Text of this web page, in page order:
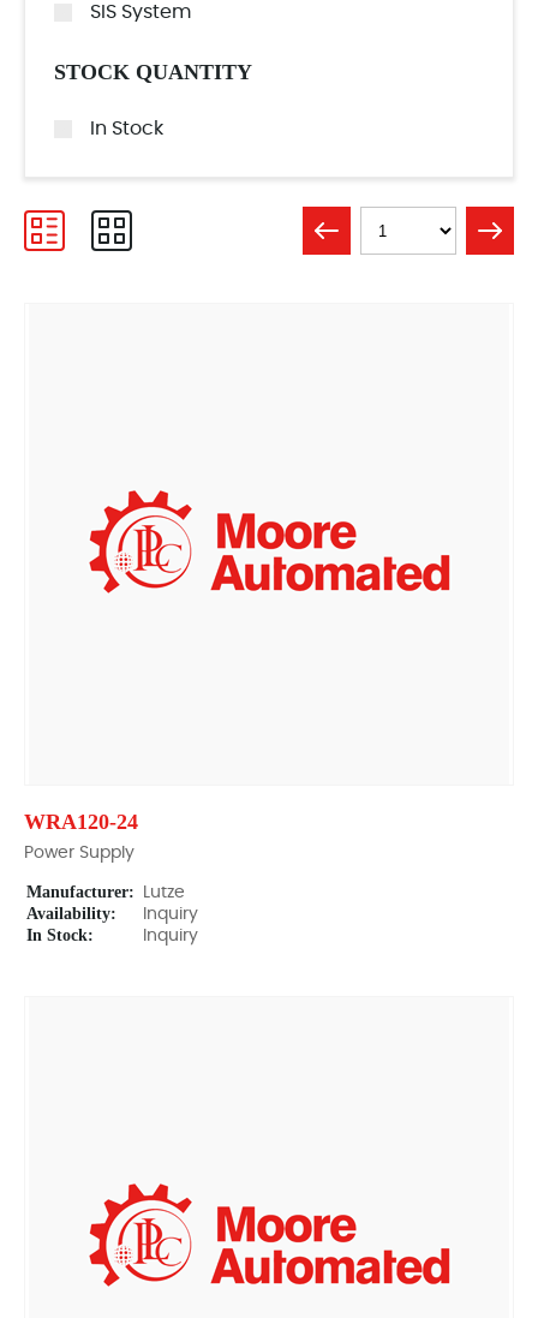
SIS System
STOCK QUANTITY
In Stock
WRA120-24
Power Supply
Manufacturer: Lutze
Availability: Inquiry
In Stock: Inquiry